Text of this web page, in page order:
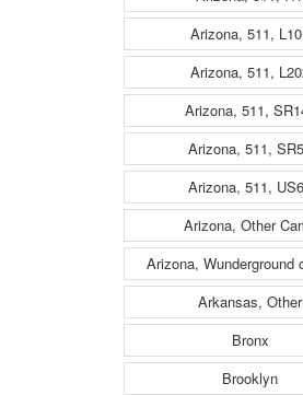
Arizona, 511,
Arizona, 511,
Arizona, 511,
Arizona, 511,
Arizona, 511,
Arizona, Other
Arizona, Wunderground
Arkansas, Other
Bronx
Brooklyn